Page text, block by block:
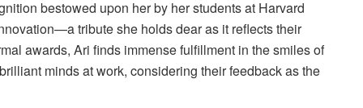
bestowed upon her by her students at Harvard
tribute she holds dear as it reflects their
awards, Ari finds immense fulfillment in the smiles of
minds at work, considering their feedback as the